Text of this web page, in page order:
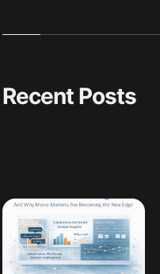
Recent Posts